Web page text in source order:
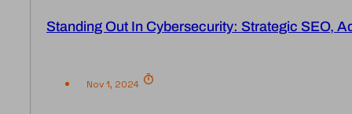
Standing Out In Cybersecurity: Strategic SEO,
Nov 1, 2024